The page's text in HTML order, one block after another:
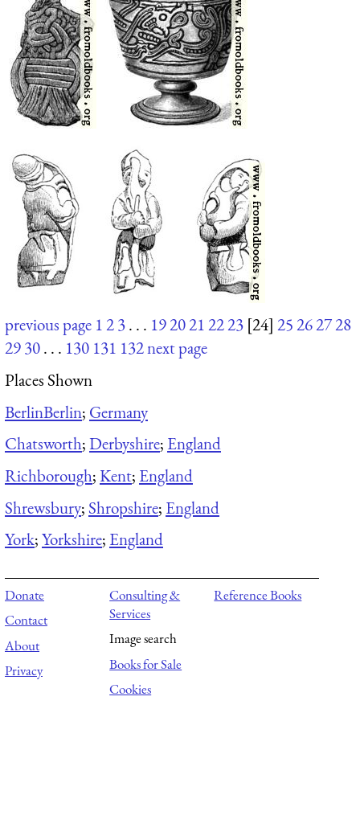
previous page 123. . . 1920212223 [24] 25262728
2930. . . 130 131 132next page
Places Shown
BerlinBerlin; Germany
Chatsworth;Derbyshire; England
Richborough;Kent; England
Shrewsbury; Shropshire; England
York;Yorkshire; England
Donate
Contact
About
Privacy
Consulting &
Services
Image search
Books for Sale
Cookies
Reference Books